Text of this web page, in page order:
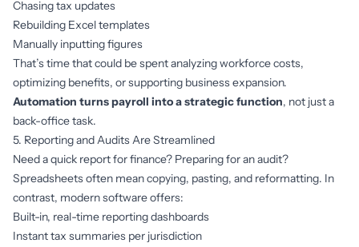
Chasing tax updates
Rebuilding Excel templates
Manually inputting figures
That’s time that could be spent analyzing workforce costs,
optimizing benefits, or supporting business expansion.
Automation turns payroll into a strategic function, not just a
back-office task.
5. Reporting and Audits Are Streamlined
Need a quick report for finance? Preparing for an audit?
Spreadsheets often mean copying, pasting, and reformatting. In
contrast, modern software offers:
Built-in, real-time reporting dashboards
Instant tax summaries per jurisdiction